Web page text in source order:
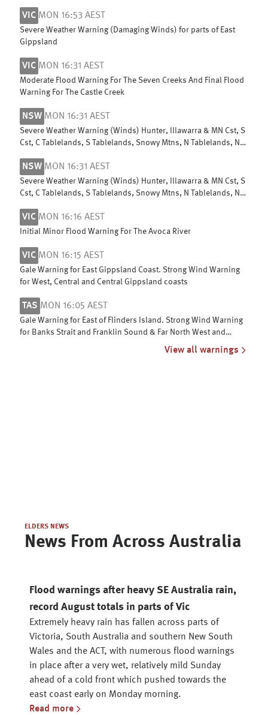
VIC MON 16:53 AEST
Severe Weather Warning (Damaging Winds) for parts of East
Gippsland
VIC MON 16:31 AEST
Moderate Flood Warning For The Seven Creeks And Final Flood
Warning For The Castle Creek
NSW MON 16:31 AEST
Severe Weather Warning (Winds) Hunter, Illawarra & MN Cst, S
Cst, C Tablelands, S Tablelands, Snowy Mtns, N Tablelands, N
NSW MON 16:31 AEST
Severe Weather Warning (Winds) Hunter, Illawarra & MN Cst, S
Cst, C Tablelands, S Tablelands, Snowy Mtns, N Tablelands, N
VIC MON 16:16 AEST
Initial Minor Flood Warning For The Avoca River
VIC MON 16:15 AEST
Gale Warning for East Gippsland Coast. Strong Wind Warning
for West, Central and Central Gippsland coasts
TAS MON 16:05 AEST
Gale Warning for East of Flinders Island. Strong Wind Warning
for Banks Strait and Franklin Sound & Far North West and
View all warnings
ELDERS NEWS
News From Across Australia
Flood warnings after heavy SE Australia rain,
record August totals in parts of Vic
Extremely heavy rain has fallen across parts of
Victoria, South Australia and southern New South
Wales and the ACT, with numerous flood warnings
in place after a very wet, relatively mild Sunday
ahead of a cold front which pushed towards the
east coast early on Monday morning.
Read more